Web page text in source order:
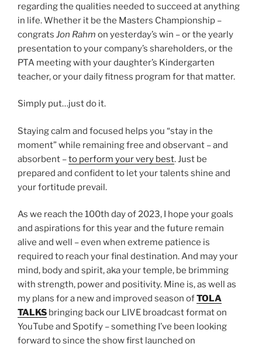
regarding the qualities needed to succeed at anything
in life. Whether it be the Masters Championship –
congrats Jon Rahm on yesterday’s win – or the yearly
presentation to your company’s shareholders, or the
PTA meeting with your daughter’s Kindergarten
teacher, or your daily fitness program for that matter.
Simply put…just do it.
Staying calm and focused helps you “stay in the
moment” while remaining free and observant – and
absorbent –to perform your very best. Just be
prepared and confident to let your talents shine and
your fortitude prevail.
As we reach the 100th day of 2023, I hope your goals
and aspirations for this year and the future remain
alive and well – even when extreme patience is
required to reach your final destination. And may your
mind, body and spirit, aka your temple, be brimming
with strength, power and positivity. Mine is, as well as
my plans for a new and improved season ofTOLA
TALKS bringing back our LIVE broadcast format on
YouTube and Spotify – something I’ve been looking
forward to since the show first launched on